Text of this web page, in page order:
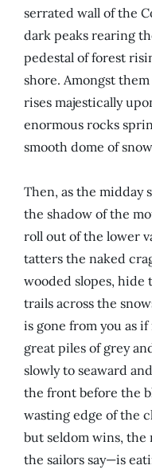
serrated wall of the
dark peaks rearing
pedestal of forest
shore. Amongst
rises majestically
enormous rocks
smooth dome of
Then, as the midday
the shadow of the
roll out of the lower
tatters the naked
wooded slopes, hide
trails across the
is gone from you as
great piles of grey
slowly to seaward
the front before the
wasting edge of the
but seldom wins, the
the sailors say—is